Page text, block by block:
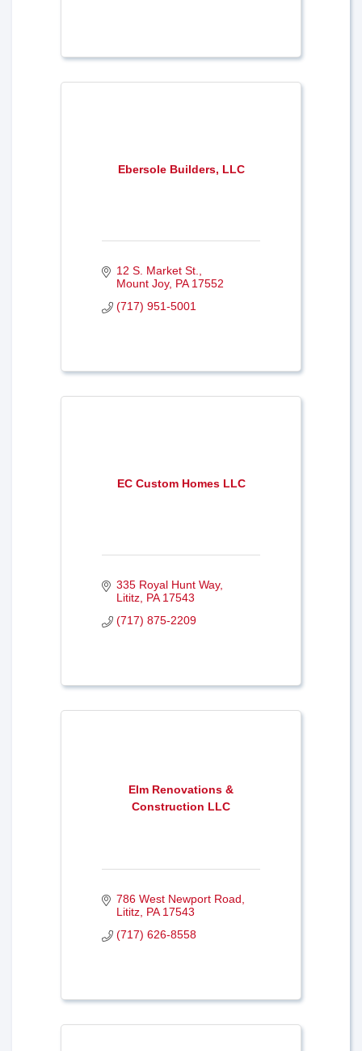
Ebersole Builders, LLC
12 S. Market St.
Mount Joy PA 17552
(717) 951-5001
EC Custom Homes LLC
335 Royal Hunt Way
Lititz PA 17543
(717) 875-2209
Elm Renovations &
Construction LLC
786 West Newport Road
Lititz PA 17543
(717) 626-8558